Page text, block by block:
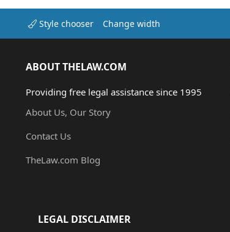
Style chooser Change width
ABOUT THELAW.COM
Providing free legal assistance since 1995
About Us, Our Story
Contact Us
TheLaw.com Blog
LEGAL DISCLAIMER